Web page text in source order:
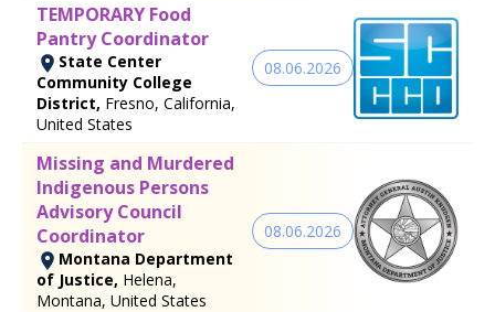
TEMPORARY Food
Pantry Coordinator
State Center
Community College
District, Fresno, California,
United States
08.06.2026
Missing and Murdered
Indigenous Persons
Advisory Council
Coordinator
Montana Department
of Justice, Helena,
Montana, United States
08.06.2026